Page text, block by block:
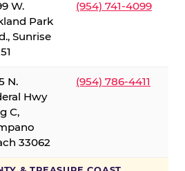
W.
Park
Sunrise
(954) 741-4099
N.
Hwy
C,
33062
(954) 786-4411